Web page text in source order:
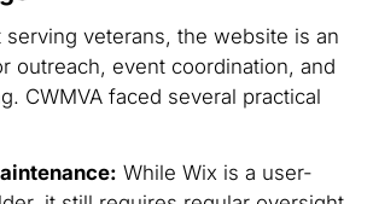
veterans, the website is an
outreach, event coordination, and
CWMVA faced several practical
While Wix is a user-